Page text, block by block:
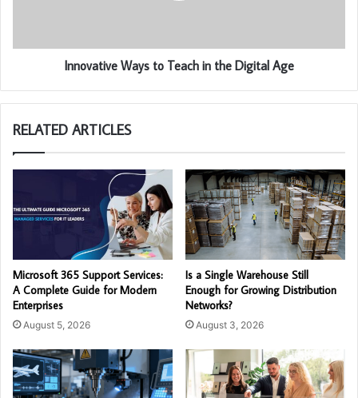
Innovative Ways to Teach in the Digital Age
RELATED ARTICLES
Microsoft 365 Support Services:
A Complete Guide for Modern
Enterprises
August 5, 2026
Is a Single Warehouse Still
Enough for Growing Distribution
Networks?
August 3, 2026